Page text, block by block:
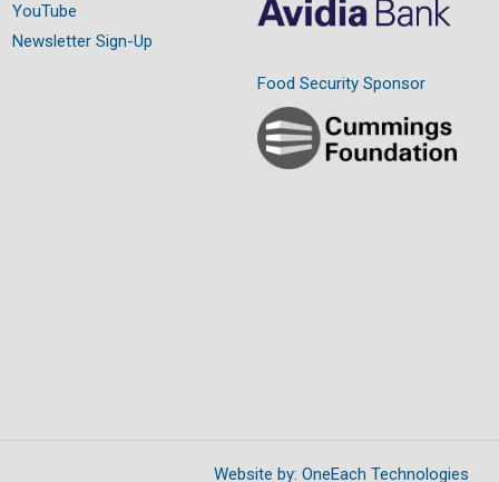
YouTube
Newsletter Sign-Up
Food Security Sponsor
Website by: OneEach Technologies